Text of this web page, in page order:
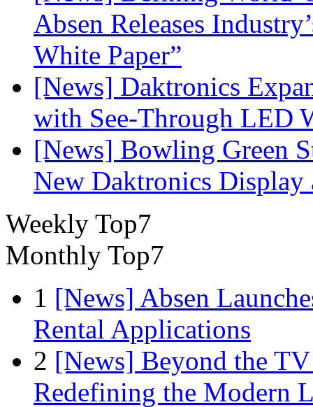
Absen Releases
White Paper”
[News] Daktronics
with See-Through LED
[News] Bowling Green
New Daktronics
Weekly Top7
Monthly Top7
1 [News] Absen
Rental Applications
2 [News] Beyond the
Redefining the Modern